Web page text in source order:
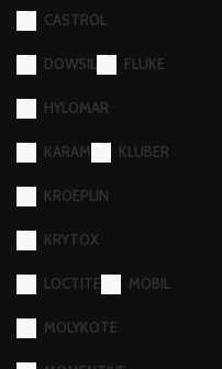
CASTROL
DOWSIL FLUKE
HYLOMAR
KARAM KLUBER
KROEPLIN
KRYTOX
LOCTITE MOBIL
MOLYKOTE